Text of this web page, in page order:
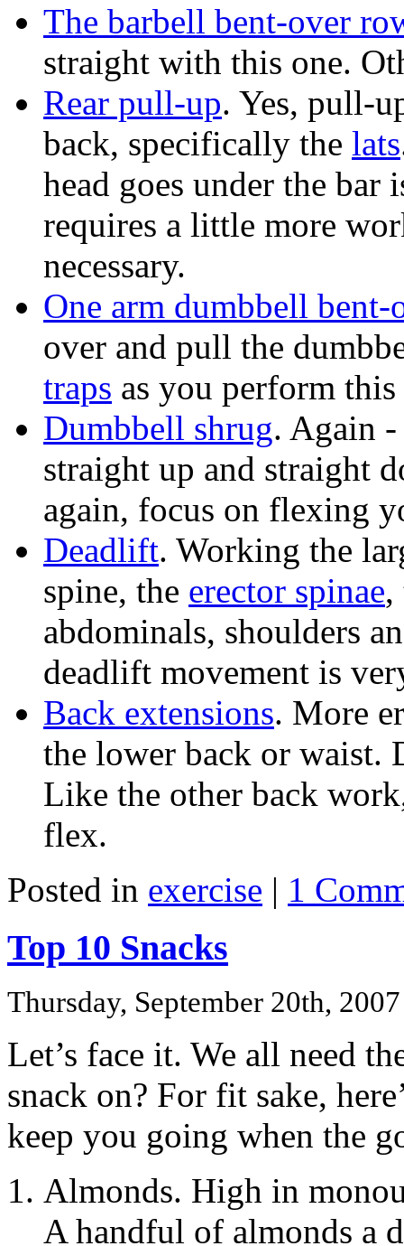
The barbell bent-over
straight with this one.
Rear pull-up. Yes, pull-
back, specifically the lats
head goes under the
requires a little more
necessary.
One arm dumbbell bent-
over and pull the
traps as you perform this
Dumbbell shrug. Again
straight up and straight
again, focus on flexing
Deadlift. Working the
spine, the erector spinae,
abdominals, shoulders
deadlift movement is
Back extensions. More
the lower back or waist.
Like the other back
flex.
Posted in exercise | 1
Top 10 Snacks
Thursday, September 20th, 2007
Let’s face it. We all need
snack on? For fit sake,
keep you going when the
Almonds. High in
A handful of almonds a